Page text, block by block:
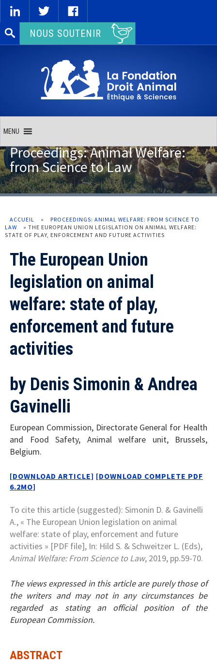
Rechercher :NOUS SOUTENIR
MENU
Proceedings: Animal Welfare:
from Science to Law
ACCUEIL »
PROCEEDINGS: ANIMAL WELFARE: FROM SCIENCE TO
LAW
» THE EUROPEAN UNION LEGISLATION ON ANIMAL WELFARE:
STATE OF PLAY, ENFORCEMENT AND FUTURE ACTIVITIES
The European Union
legislation on animal
welfare: state of play,
enforcement and future
activities
by Denis Simonin & Andrea
Gavinelli
European Commission, Directorate General for Health
and Food Safety, Animal welfare unit, Brussels,
Belgium.
[DOWNLOAD ARTICLE] [DOWNLOAD COMPLETE PDF
6.2MO]
To cite this article (suggested): Simonin D. & Gavinelli
A., « The European Union legislation on animal
welfare: state of play, enforcement and future
activities » [PDF file], In: Hild S. & Schweitzer L. (Eds),
Animal Welfare: From Science to Law, 2019, pp.59-70.
The views expressed in this article are purely those of
the writers and may not in any circumstances be
regarded as stating an official position of the
European Commission.
ABSTRACT